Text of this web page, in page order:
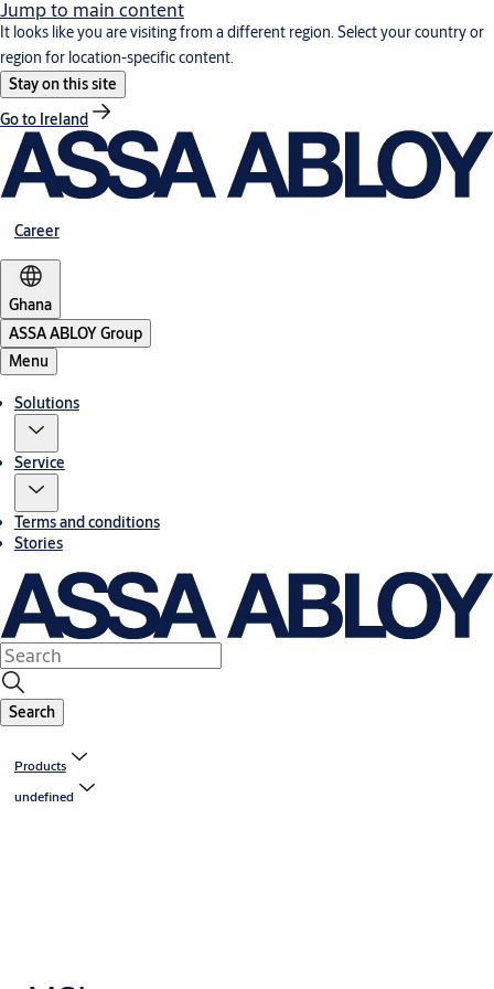
Jump to main content
It looks like you are visiting from a different region. Select your country or
region for location-specific content.
Stay on this site
Go to Ireland
Career
Ghana
ASSA ABLOY Group
Menu
Solutions
Service
Terms and conditions
Stories
Search
Products
undefined